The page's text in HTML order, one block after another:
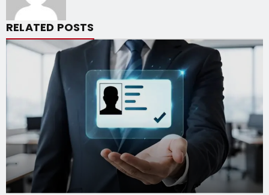
RELATED POSTS